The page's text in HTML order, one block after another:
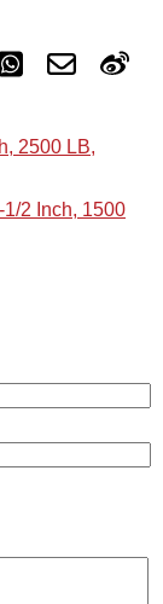
2500 LB,
2 Inch, 1500